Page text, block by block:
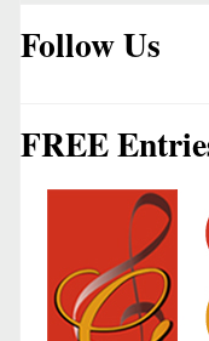
Follow Us
FREE